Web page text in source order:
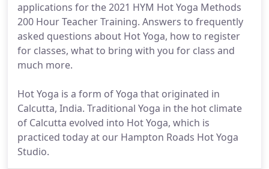
applications for the 2021 HYM Hot Yoga Methods
200 Hour Teacher Training. Answers to frequently
asked questions about Hot Yoga, how to register
for classes, what to bring with you for class and
much more.
Hot Yoga is a form of Yoga that originated in
Calcutta, India. Traditional Yoga in the hot climate
of Calcutta evolved into Hot Yoga, which is
practiced today at our Hampton Roads Hot Yoga
Studio.